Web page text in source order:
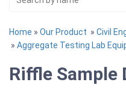
Home » Our Product » Civil
» Aggregate Testing Lab
Riffle Sample